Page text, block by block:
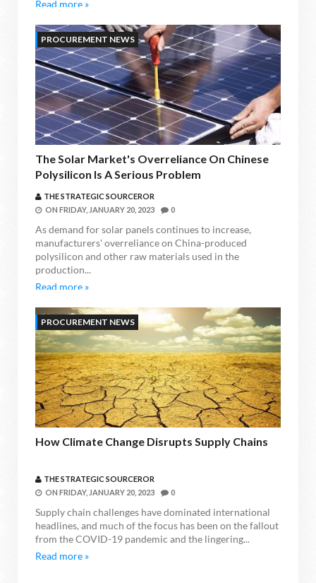
Read more »
PROCUREMENT NEWS
The Solar Market's Overreliance On Chinese
Polysilicon Is A Serious Problem
THE STRATEGIC SOURCEROR
ON FRIDAY, JANUARY 20, 2023 0
As demand for solar panels continues to increase,
manufacturers' overreliance on China-produced
polysilicon and other raw materials used in the
production...
Read more »
PROCUREMENT NEWS
How Climate Change Disrupts Supply Chains
THE STRATEGIC SOURCEROR
ON FRIDAY, JANUARY 20, 2023 0
Supply chain challenges have dominated international
headlines, and much of the focus has been on the fallout
from the COVID-19 pandemic and the lingering...
Read more »